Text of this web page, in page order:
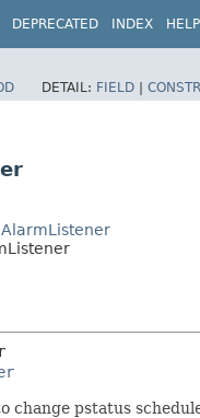
DEPRECATED INDEX HELP
DETAIL: FIELD | CONSTR
change pstatus